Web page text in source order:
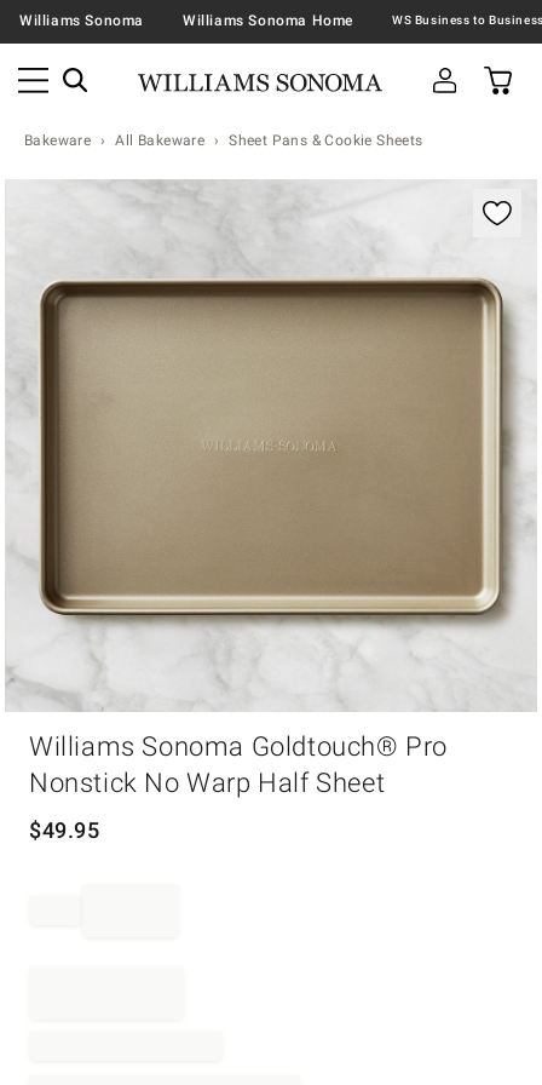
Williams Sonoma Williams Sonoma Home
Bakeware All Bakeware Sheet Pans & Cookie Sheets
Zoomable product image with magnification
Williams Sonoma Goldtouch® Pro
Nonstick No Warp Half Sheet
$49.95